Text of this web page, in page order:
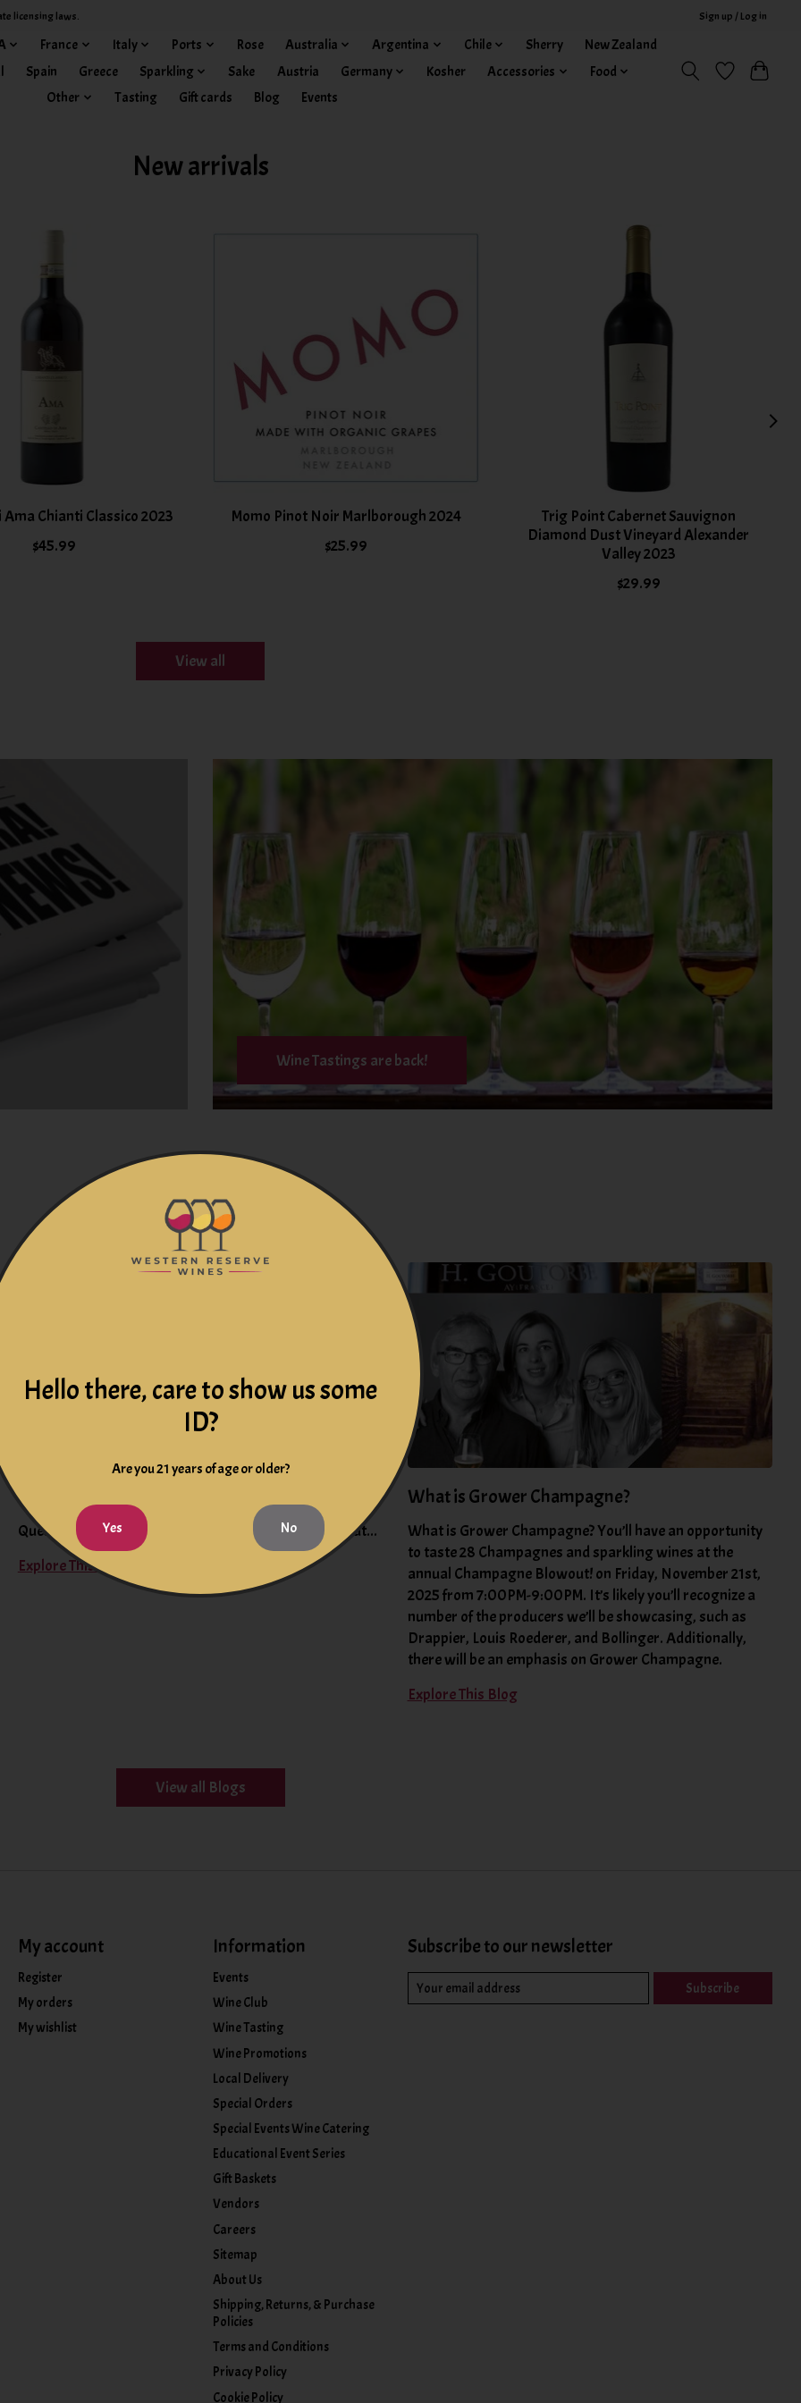
licensing laws. Sign up / Log in
France Italy Ports Rose Australia Argentina Chile Sherry
New Zealand
Spain Greece Sparkling Sake Austria Germany Kosher Accessories
Food
Other
Tasting Gift cards Blog Events
New arrivals
Chianti Classico 2023
$45.99
Momo Pinot Noir Marlborough 2024
$25.99
Trig Point Cabernet Sauvignon
Diamond Dust Vineyard Alexander
Valley 2023
$29.99
View all
Wine Tastings are back!
On the blog
Is Champagne Only for Celebrations?
Question: Is Champagne only for celebrations? Find out...
Explore This Blog
What is Grower Champagne?
What is Grower Champagne? You’ll have an opportunity
to taste 28 Champagnes and sparkling wines at the
annual Champagne Blowout! on Friday, November 21st,
2025 from 7:00PM-9:00PM. It’s likely you’ll recognize a
number of the producers we’ll be showcasing, such as
Drappier, Louis Roederer, and Bollinger. Additionally,
there will be an emphasis on Grower Champagne.
Explore This Blog
View all Blogs
My account
Register
My orders
My wishlist
Information
Events
Wine Club
Wine Tasting
Wine Promotions
Local Delivery
Special Orders
Special Events Wine Catering
Educational Event Series
Gift Baskets
Vendors
Careers
Sitemap
About Us
Shipping, Returns, & Purchase
Policies
Terms and Conditions
Privacy Policy
Cookie Policy
Subscribe to our newsletter
Subscribe
Hello there, care to show us some
ID?
Are you 21 years of age or older?
Yes No